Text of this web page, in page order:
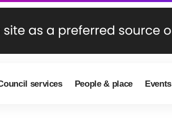
services People & place Events